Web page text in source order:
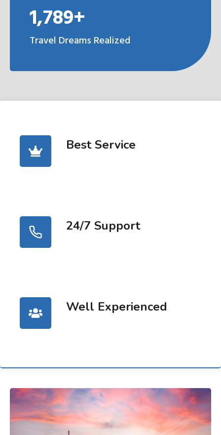
1,789+
Travel Dreams Realized
Best Service
24/7 Support
Well Experienced